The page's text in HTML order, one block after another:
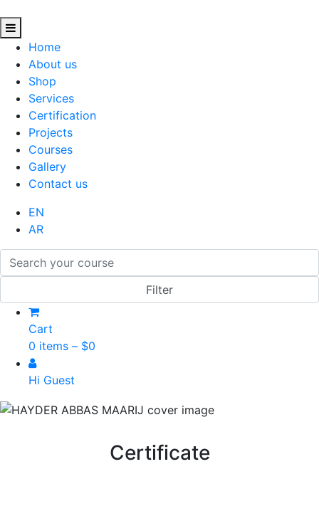
Home
About us
Shop
Services
Certification
Projects
Courses
Gallery
Contact us
EN
AR
Cart
0 items – $0
Hi Guest
Certificate